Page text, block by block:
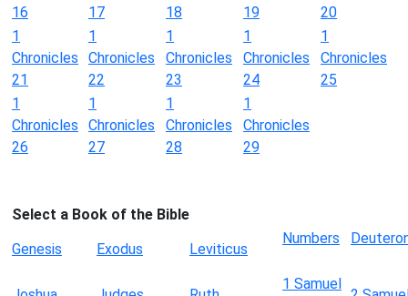
16
17
18
19
20
1
Chronicles
21
1
Chronicles
22
1
Chronicles
23
1
Chronicles
24
1
Chronicles
25
1
Chronicles
26
1
Chronicles
27
1
Chronicles
28
1
Chronicles
29
Select a Book of the Bible
Genesis
Exodus Leviticus
Numbers
1 Samuel